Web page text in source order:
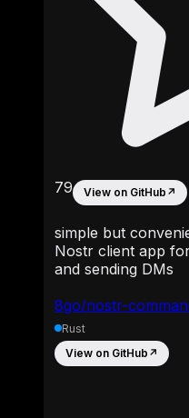
8go/nostr-
79 View on GitHub ↗
simple but
Nostr client app
and sending DMs
Rust
View on GitHub ↗